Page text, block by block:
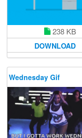
238 KB
DOWNLOAD
Wednesday Gif